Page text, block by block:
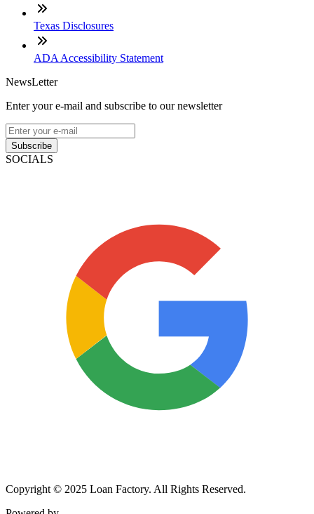
Texas Disclosures
ADA Accessibility Statement
NewsLetter
Enter your e-mail and subscribe to our newsletter
Subscribe
SOCIALS
Copyright © 2025 Loan Factory. All Rights Reserved.